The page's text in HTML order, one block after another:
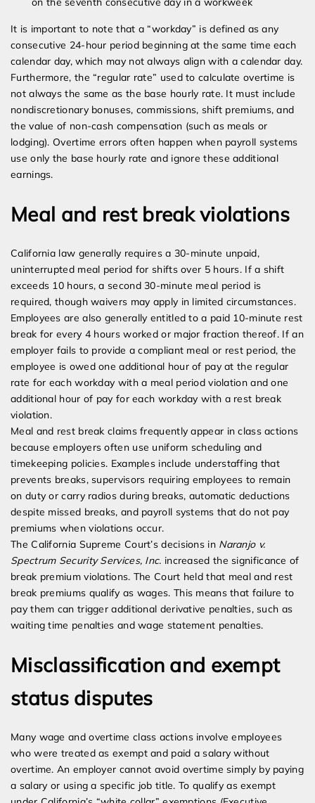
It is important to note that a “workday” is defined as any
consecutive 24-hour period beginning at the same time each
calendar day, which may not always align with a calendar day.
Furthermore, the “regular rate” used to calculate overtime is
not always the same as the base hourly rate. It must include
nondiscretionary bonuses, commissions, shift premiums, and
the value of non-cash compensation (such as meals or
lodging). Overtime errors often happen when payroll systems
use only the base hourly rate and ignore these additional
earnings.
Meal and rest break violations
California law generally requires a 30-minute unpaid,
uninterrupted meal period for shifts over 5 hours. If a shift
exceeds 10 hours, a second 30-minute meal period is
required, though waivers may apply in limited circumstances.
Employees are also generally entitled to a paid 10-minute rest
break for every 4 hours worked or major fraction thereof. If an
employer fails to provide a compliant meal or rest period, the
employee is owed one additional hour of pay at the regular
rate for each workday with a meal period violation and one
additional hour of pay for each workday with a rest break
violation.
Meal and rest break claims frequently appear in class actions
because employers often use uniform scheduling and
timekeeping policies. Examples include understaffing that
prevents breaks, supervisors requiring employees to remain
on duty or carry radios during breaks, automatic deductions
despite missed breaks, and payroll systems that do not pay
premiums when violations occur.
The California Supreme Court’s decisions in Naranjo v.
Spectrum Security Services, Inc. increased the significance of
break premium violations. The Court held that meal and rest
break premiums qualify as wages. This means that failure to
pay them can trigger additional derivative penalties, such as
waiting time penalties and wage statement penalties.
Misclassification and exempt
status disputes
Many wage and overtime class actions involve employees
who were treated as exempt and paid a salary without
overtime. An employer cannot avoid overtime simply by paying
a salary or using a specific job title. To qualify as exempt